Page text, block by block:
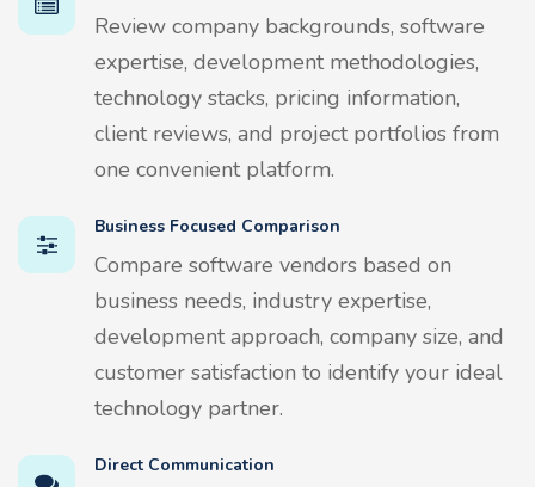
Review company backgrounds, software
expertise, development methodologies,
technology stacks, pricing information,
client reviews, and project portfolios from
one convenient platform.
Business Focused Comparison
Compare software vendors based on
business needs, industry expertise,
development approach, company size, and
customer satisfaction to identify your ideal
technology partner.
Direct Communication